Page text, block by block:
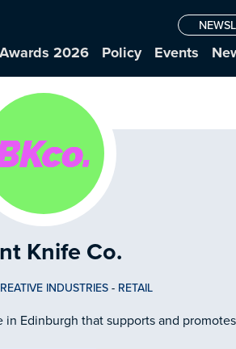
Awards 2026 Policy Events
Knife Co.
INDUSTRIES- RETAIL
Edinburgh that supports and